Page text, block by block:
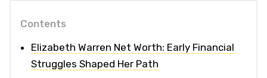
Contents
Elizabeth Warren Net Worth: Early Financial
Struggles Shaped Her Path